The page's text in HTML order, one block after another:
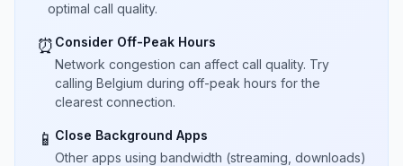
optimal call quality.
⏰ Consider Off-Peak Hours
Network congestion can affect call quality. Try
calling Belgium during off-peak hours for the
clearest connection.
📱 Close Background Apps
Other apps using bandwidth (streaming, downloads)